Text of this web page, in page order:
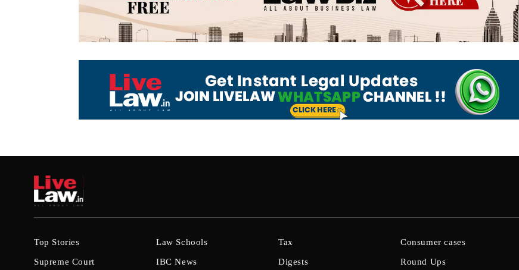
Top Stories
Supreme Court
Law Schools
IBC News
Tax
Digests
Consumer cases
Round Ups